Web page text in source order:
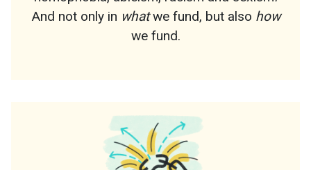
And not only in whatwe fund, but also how
we fund.